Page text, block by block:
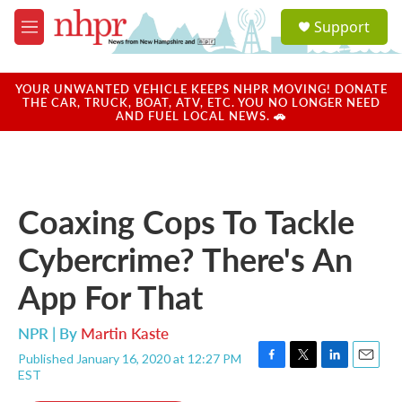
Skip to main content
M
e
u
a
u
Support
YOUR UNWANTED VEHICLE KEEPS NHPR MOVING! DONATE
THE CAR, TRUCK, BOAT, ATV, ETC. YOU NO LONGER NEED
AND FUEL LOCAL NEWS. 🚗
Coaxing Cops To Tackle
Cybercrime? There's An
App For That
NPR | By Martin Kaste
Published January 16, 2020 at 12:27 PM
EST
F
T
L
E